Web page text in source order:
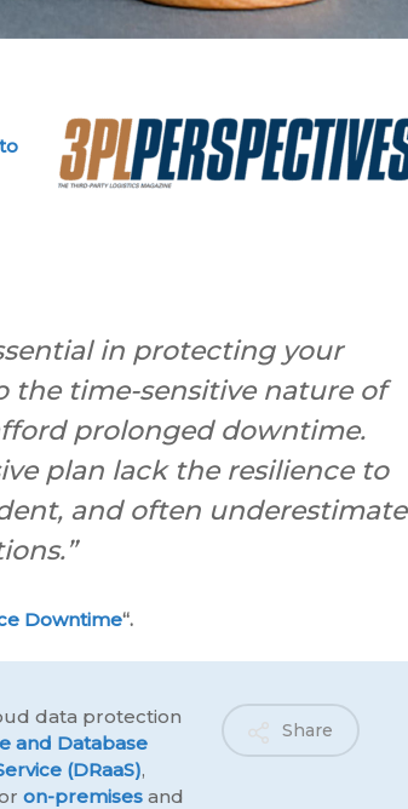
in protecting your
the time-sensitive nature of
prolonged downtime.
plan lack the resilience to
and often underestimate
Downtime“.
data protection
and Database
(DRaaS),
on-premises and
Share